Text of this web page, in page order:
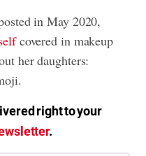
in May 2020,
covered in makeup
her daughters:
right to your
.